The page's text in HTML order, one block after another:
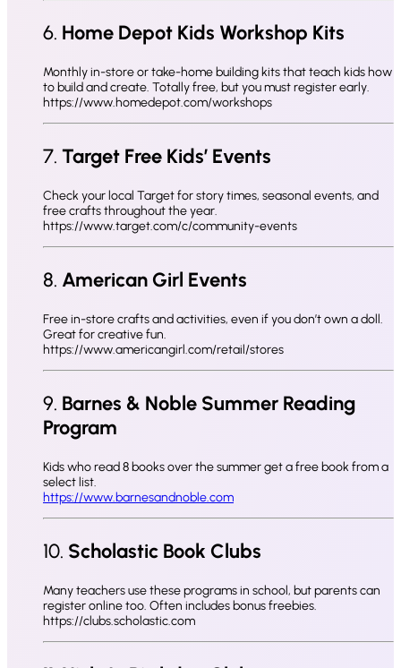
6. Home Depot Kids Workshop Kits
Monthly in-store or take-home building kits that teach kids how
to build and create. Totally free, but you must register early.
https://www.homedepot.com/workshops
7. Target Free Kids’ Events
Check your local Target for story times, seasonal events, and
free crafts throughout the year.
https://www.target.com/c/community-events
8. American Girl Events
Free in-store crafts and activities, even if you don’t own a doll.
Great for creative fun.
https://www.americangirl.com/retail/stores
9. Barnes & Noble Summer Reading
Program
Kids who read 8 books over the summer get a free book from a
select list.
https://www.barnesandnoble.com
10. Scholastic Book Clubs
Many teachers use these programs in school, but parents can
register online too. Often includes bonus freebies.
https://clubs.scholastic.com